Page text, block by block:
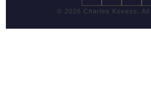
© 2026 Charles Kovess.